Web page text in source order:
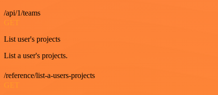
/api/1/teams
GET
List user's projects
List a user's projects.
/reference/list-a-users-projects
GET